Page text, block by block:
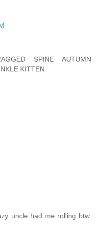
SPINE AUTUMN
KITTEN
uncle had me rolling btw.